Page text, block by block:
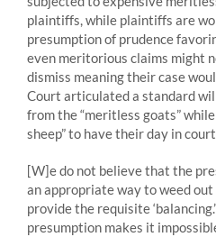
plaintiffs, while plaintiffs are
presumption of prudence
even meritorious claims might
dismiss meaning their case
Court articulated a standard
from the “meritless goats”
sheep” to have their day in
[W]e do not believe that the
an appropriate way to weed
provide the requisite
presumption makes it